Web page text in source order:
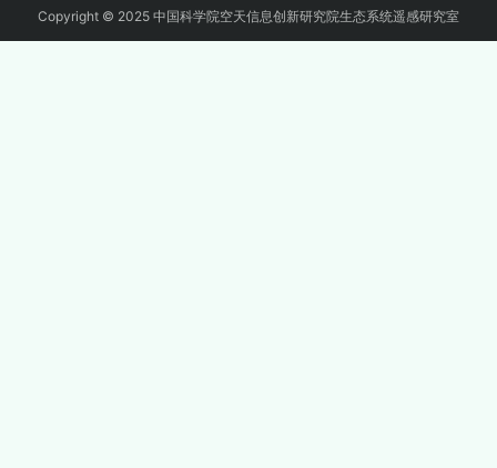
Copyright © 2025 中国科学院空天信息创新研究院生态系统遥感研究室